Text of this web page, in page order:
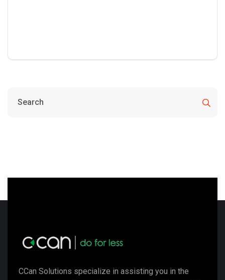
CCan Solutions specialize in assisting you in the